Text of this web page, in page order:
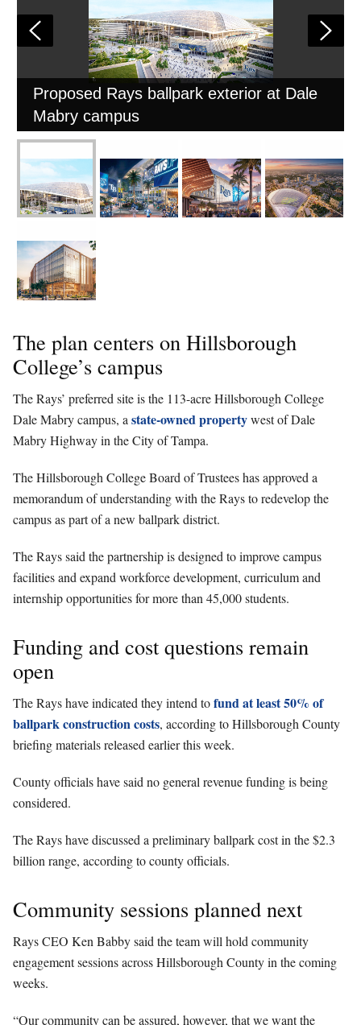
Proposed Rays ballpark exterior at Dale
Mabry campus
The plan centers on Hillsborough
College’s campus
The Rays’ preferred site is the 113-acre Hillsborough College
Dale Mabry campus, a state-owned propertywest of Dale
Mabry Highway in the City of Tampa.
The Hillsborough College Board of Trustees has approved a
memorandum of understanding with the Rays to redevelop the
campus as part of a new ballpark district.
The Rays said the partnership is designed to improve campus
facilities and expand workforce development, curriculum and
internship opportunities for more than 45,000 students.
Funding and cost questions remain
open
The Rays have indicated they intend tofund at least 50% of
ballpark construction costs, according to Hillsborough County
briefing materials released earlier this week.
County officials have said no general revenue funding is being
considered.
The Rays have discussed a preliminary ballpark cost in the $2.3
billion range, according to county officials.
Community sessions planned next
Rays CEO Ken Babby said the team will hold community
engagement sessions across Hillsborough County in the coming
weeks.
“Our community can be assured, however, that we want the